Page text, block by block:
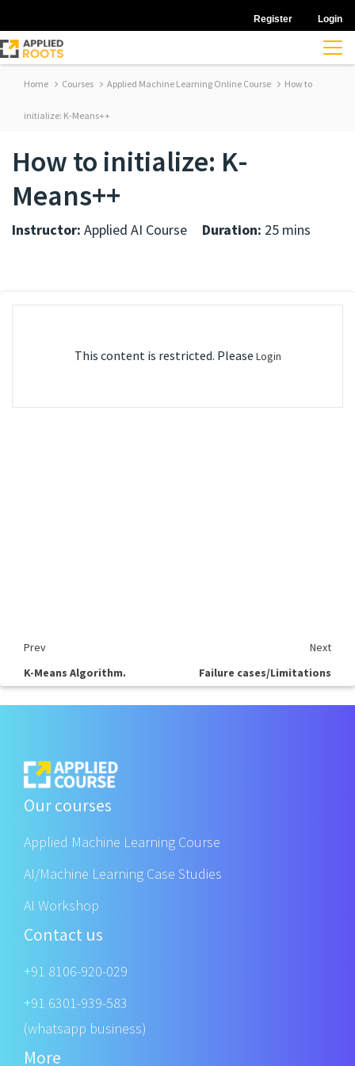
Register Login
Home Courses Applied Machine Learning Online Course How to
initialize: K-Means++
How to initialize: K-
Means++
Instructor: Applied AI Course Duration: 25 mins
This content is restricted. Please Login
Prev
Next
K-Means Algorithm.
Failure cases/Limitations
Our courses
Applied Machine Learning Course
AI/Machine Learning Case Studies
AI Workshop
Contact us
+91 8106-920-029
+91 6301-939-583
(whatsapp business)
More